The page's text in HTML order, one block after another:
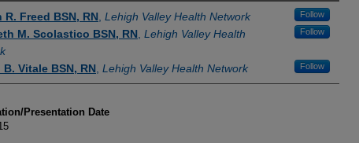
R. Freed BSN, RN Lehigh Valley Health Network Follow
M. Scolastico BSN, RN Lehigh Valley Health
Follow
B. Vitale BSN, RN Lehigh Valley Health Network Follow
Presentation Date